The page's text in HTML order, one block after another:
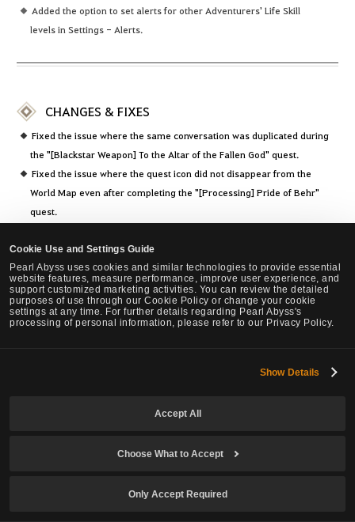
Cookie Use and Settings Guide
Pearl Abyss uses cookies and similar technologies to provide essential
website features, measure performance, improve user experience, and
support customized marketing activities. You can review the detailed
purposes of use through our Cookie Policy or change your cookie
settings at any time. For further details regarding Pearl Abyss's
processing of personal information, please refer to our Privacy Policy.
Show Details
Accept All
Choose What to Accept
Only Accept Required
Added the option to set alerts for other Adventurers' Life Skill
levels in Settings - Alerts.
CHANGES & FIXES
Fixed the issue where the same conversation was duplicated during
the "[Blackstar Weapon] To the Altar of the Fallen God" quest.
Fixed the issue where the quest icon did not disappear from the
World Map even after completing the "[Processing] Pride of Behr"
quest.
Troubled Look quest.
Improved the requirement for the title "Saw Donatt's Journal."
Improved the quest objectives of "Procuring Mediah Rowboat" quest.
Fixed the issue where rewards were being duplicated in certain
situations based on Node War results.
Fixed the issue where selecting another Mythical Horse while
the current Mythical Horse.
member when searching for an adventurer by Family Name while